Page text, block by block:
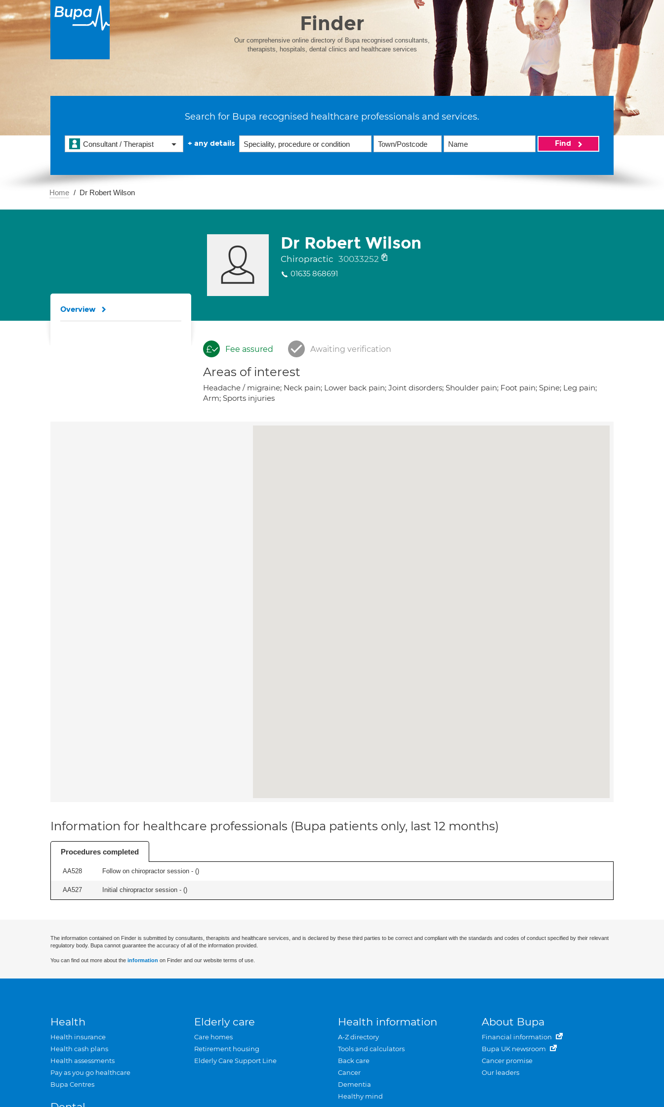
Finder
Our comprehensive online directory of Bupa recognised consultants,
therapists, hospitals, dental clinics and healthcare services
Search for Bupa recognised healthcare professionals and services.
Consultant / Therapist + any details Find
Home Dr Robert Wilson
Dr Robert Wilson
Chiropractic 30033252
01635 868691
Fee assured Awaiting verification
Areas of interest
Headache / migraine; Neck pain; Lower back pain; Joint disorders; Shoulder pain; Foot pain; Spine; Leg pain;
Arm; Sports injuries
Overview
Information for healthcare professionals (Bupa patients only, last 12 months)
Procedures completed
AA528 Follow on chiropractor session - ()
AA527 Initial chiropractor session - ()
The information contained on Finder is submitted by consultants, therapists and healthcare services, and is declared by these third parties to be correct and compliant with the standards and codes of conduct specified by their relevant
regulatory body. Bupa cannot guarantee the accuracy of all of the information provided.
You can find out more about the information on Finder and our website terms of use.
Health
Health insurance
Health cash plans
Health assessments
Pay as you go healthcare
Bupa Centres
Elderly care
Care homes
Retirement housing
Elderly Care Support Line
Health information
A-Z directory
Tools and calculators
Back care
Cancer
Dementia
Healthy mind
About Bupa
Financial information
Bupa UK newsroom
Cancer promise
Our leaders